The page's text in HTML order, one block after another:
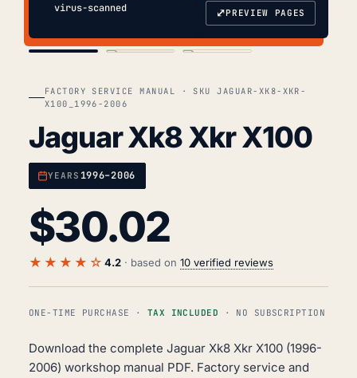
virus-scanned
⤢PREVIEW PAGES
FACTORY SERVICE MANUAL · SKU JAGUAR-XK8-XKR-
X100_1996-2006
Jaguar Xk8 Xkr X100
YEARS 1996–2006
$30.02
★★★★☆ 4.2 · based on 10 verified reviews
ONE-TIME PURCHASE · TAX INCLUDED · NO SUBSCRIPTION
Download the complete Jaguar Xk8 Xkr X100 (1996-
2006) workshop manual PDF. Factory service and